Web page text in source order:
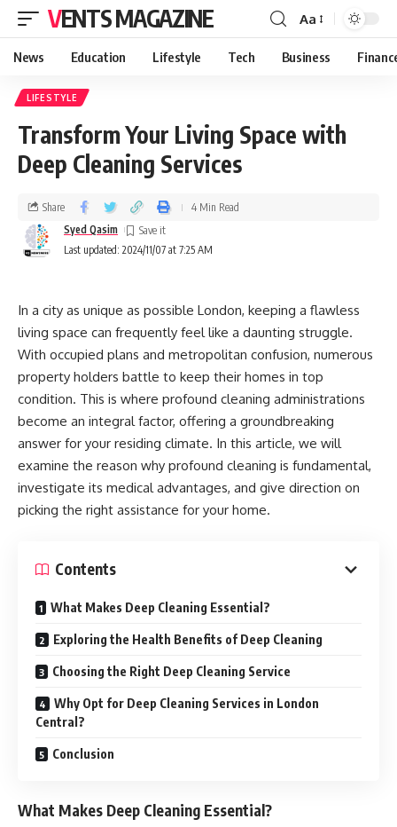
VENTS MAGAZINE Aa
News Education Lifestyle Tech Business
LIFESTYLE
Transform Your Living Space with
Deep Cleaning Services
Last updated: 2024/11/07 at 7:25 AM
Syed Qasim
Share 4 Min Read
In a city as unique as possible London, keeping a flawless
living space can frequently feel like a daunting struggle.
With occupied plans and metropolitan confusion, numerous
property holders battle to keep their homes in top
condition. This is where profound cleaning administrations
become an integral factor, offering a groundbreaking
answer for your residing climate. In this article, we will
examine the reason why profound cleaning is fundamental,
investigate its medical advantages, and give direction on
picking the right assistance for your home.
Contents
What Makes Deep Cleaning Essential?
Exploring the Health Benefits of Deep Cleaning
Choosing the Right Deep Cleaning Service
Why Opt for Deep Cleaning Services in London
Central?
Conclusion
What Makes Deep Cleaning Essential?